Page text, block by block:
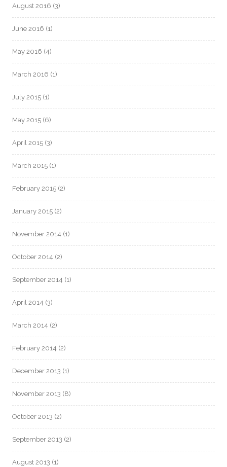
August 2016 (3)
June 2016 (1)
May 2016 (4)
March 2016 (1)
July 2015 (1)
May 2015 (6)
April 2015 (3)
March 2015 (1)
February 2015 (2)
January 2015 (2)
November 2014 (1)
October 2014 (2)
September 2014 (1)
April 2014 (3)
March 2014 (2)
February 2014 (2)
December 2013 (1)
November 2013 (8)
October 2013 (2)
September 2013 (2)
August 2013 (1)